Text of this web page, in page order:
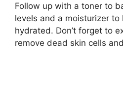
Follow up with a toner to
levels and a moisturizer to
hydrated.​ Don’t forget to
remove dead skin cells